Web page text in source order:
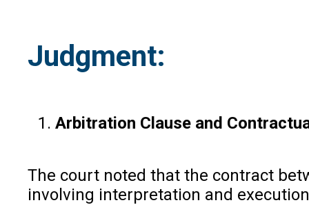
Judgment:
Arbitration Clause and
The court noted that the contract
involving interpretation and